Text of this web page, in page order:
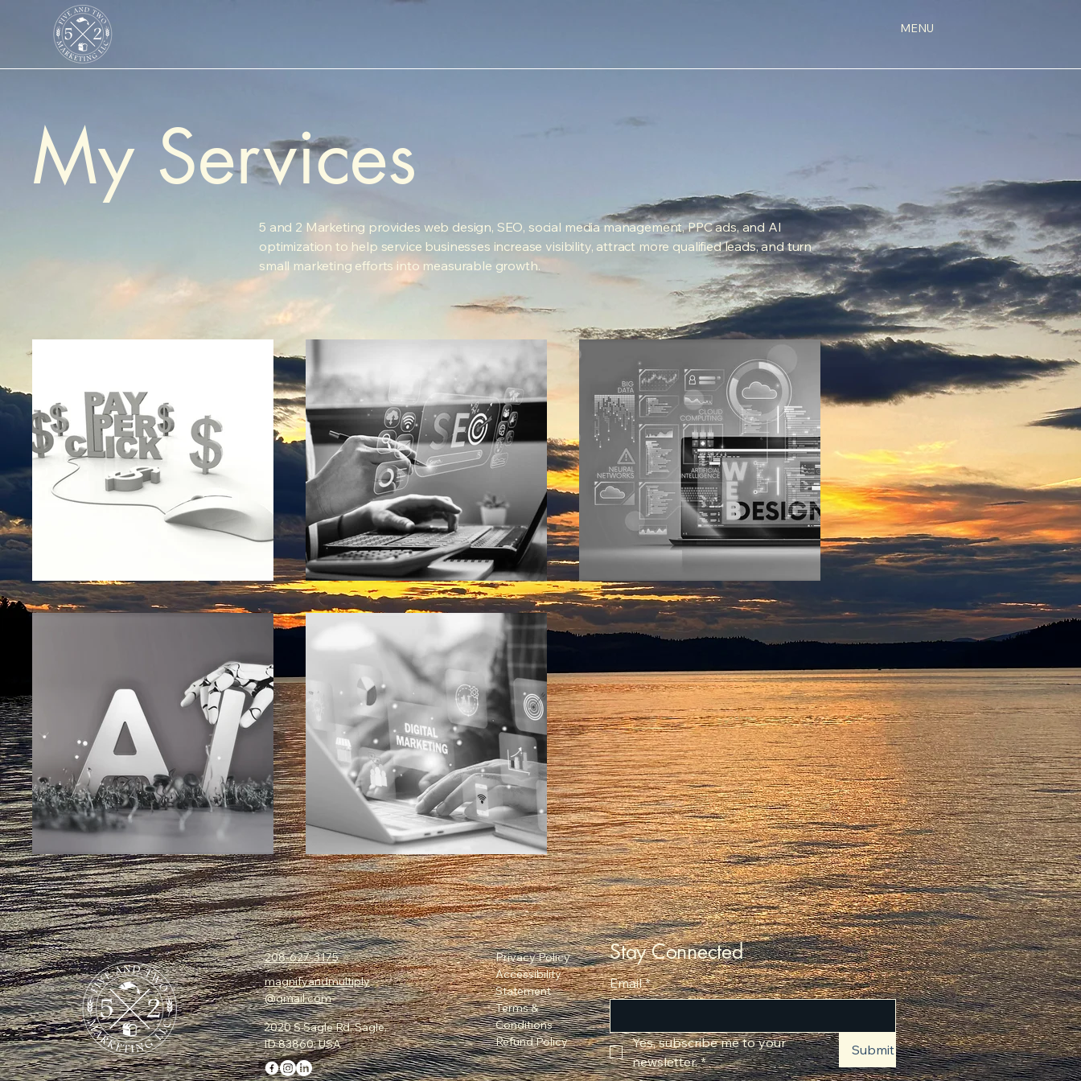
MENU
My Services
5 and 2 Marketing provides web design, SEO, social media management, PPC ads, and AI
optimization to help service businesses increase visibility, attract more qualified leads, and turn
small marketing efforts into measurable growth.
208-627-3175
magnifyandmultiply
@gmail.com
2020 S Sagle Rd, Sagle,
ID 83860, USA
Privacy Policy
Accessibility
Statement
Terms &
Conditions
Refund Policy
Stay Connected
Email *
Yes, subscribe me to your
newsletter. *
Submit